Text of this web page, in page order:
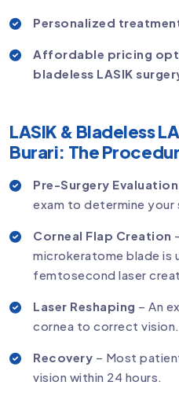
Personalized
Affordable pricing
bladeless LASIK
LASIK & Bladeless
Burari: The
Pre-Surgery Evaluation
exam to determine your
Corneal Flap Creation
microkeratome blade is
femtosecond laser
Laser Reshaping – An
cornea to correct vision.
Recovery – Most
vision within 24 hours.